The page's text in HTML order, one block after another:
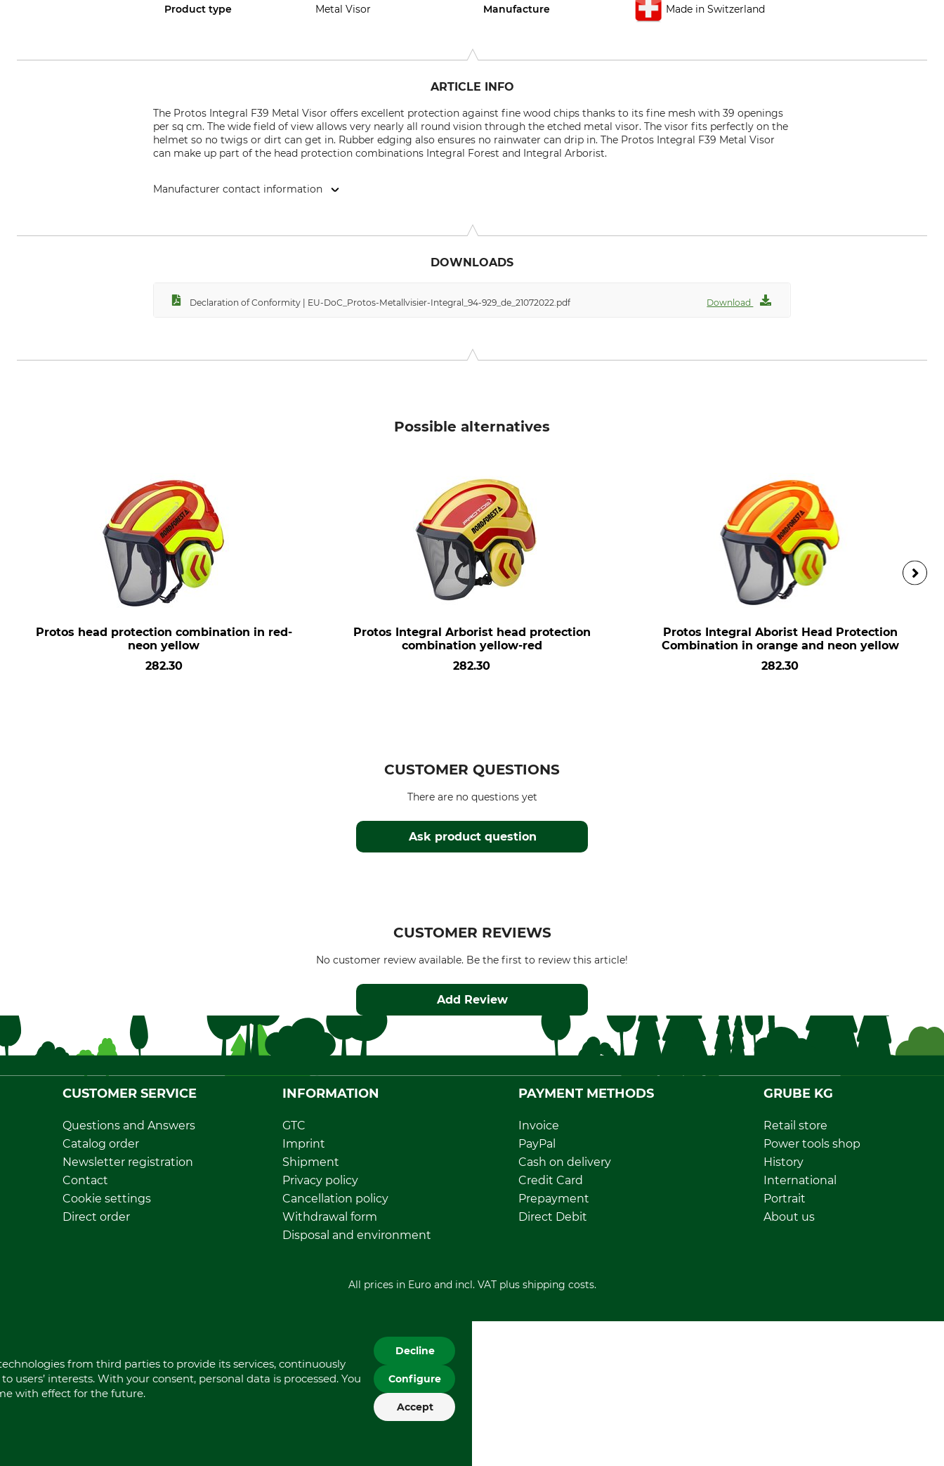
Product type Metal Visor Manufacture Made in Switzerland
ARTICLE INFO
The Protos Integral F39 Metal Visor offers excellent protection against fine wood chips thanks to its fine mesh with 39 openings
per sq cm. The wide field of view allows very nearly all round vision through the etched metal visor. The visor fits perfectly on the
helmet so no twigs or dirt can get in. Rubber edging also ensures no rainwater can drip in. The Protos Integral F39 Metal Visor
can make up part of the head protection combinations Integral Forest and Integral Arborist.
Manufacturer contact information
DOWNLOADS
Declaration of Conformity | EU-DoC_Protos-Metallvisier-Integral_94-929_de_21072022.pdf Download
Possible alternatives
Protos head protection combination in red-
neon yellow
282.30
Protos Integral Arborist head protection
combination yellow-red
282.30
Protos Integral Aborist Head Protection
Combination in orange and neon yellow
282.30
CUSTOMER QUESTIONS
Ask product question
There are no questions yet
CUSTOMER REVIEWS
No customer review available. Be the first to review this article!
Add Review
CUSTOMER SERVICE
Questions and Answers
Catalog order
Newsletter registration
Contact
Cookie settings
Direct order
INFORMATION
GTC
Imprint
Shipment
Privacy policy
Cancellation policy
Withdrawal form
Disposal and environment
PAYMENT METHODS
Invoice
PayPal
Cash on delivery
Credit Card
Prepayment
Direct Debit
GRUBE KG
Retail store
Power tools shop
History
International
Portrait
About us
All prices in Euro and incl. VAT plus shipping costs.
from third parties to provide its services, continuously
interests. With your consent, personal data is processed. You
with effect for the future.
Decline
Configure
Accept